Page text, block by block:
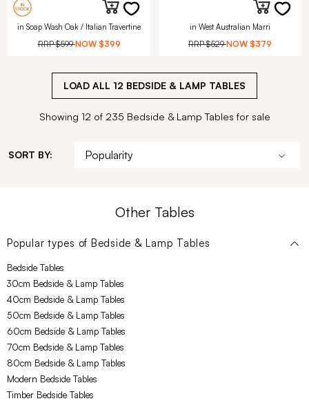
in Soap Wash Oak / Italian Travertine
RRP$599 NOW $399
in West Australian Marri
RRP$529 NOW $379
LOAD ALL 12 BEDSIDE & LAMP TABLES
Showing 12 of 235 Bedside & Lamp Tables for sale
SORT BY:
Other Tables
Popular types of Bedside & Lamp Tables
Bedside Tables
30cm Bedside & Lamp Tables
40cm Bedside & Lamp Tables
50cm Bedside & Lamp Tables
60cm Bedside & Lamp Tables
70cm Bedside & Lamp Tables
80cm Bedside & Lamp Tables
Modern Bedside Tables
Timber Bedside Tables